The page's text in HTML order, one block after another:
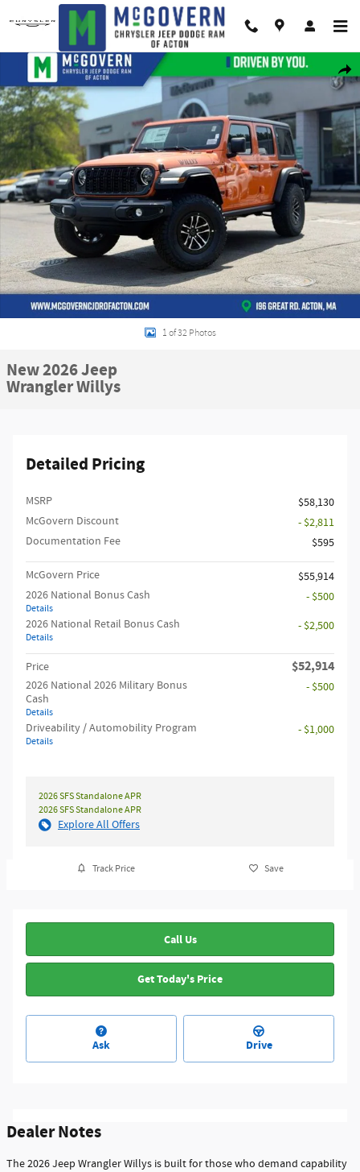
Skip to main content
New 2026 Jeep Wrangler Willys Sport Utility Photo 1 of 32
1 of 32 Photos
New 2026 Jeep
Wrangler Willys
Detailed Pricing
MSRP
$58,130
McGovern Discount
- $2,811
Documentation Fee
$595
McGovern Price
$55,914
2026 National Bonus Cash
Details
- $500
2026 National Retail Bonus Cash
Details
- $2,500
Price $52,914
2026 National 2026 Military Bonus
Cash
Details
- $500
Driveability / Automobility Program
Details
- $1,000
2026 SFS Standalone APR
2026 SFS Standalone APR
Explore All Offers
Track Price Save
Call Us
Get Today's Price
Ask Drive
Dealer Notes
The 2026 Jeep Wrangler Willys is built for those who demand capability